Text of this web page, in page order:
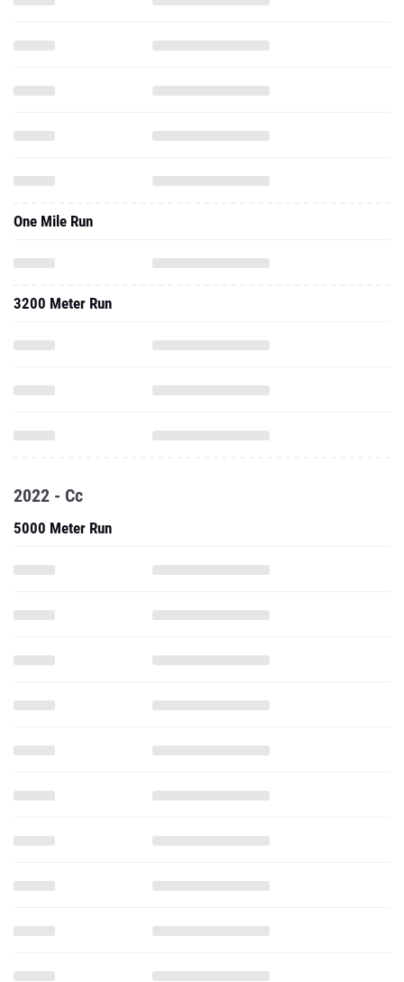
One Mile Run
3200 Meter Run
2022 - Cc
5000 Meter Run